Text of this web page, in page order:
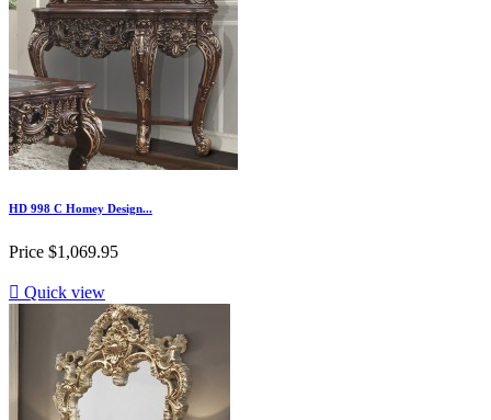
HD 998 C Homey Design...
Price $1,069.95
 Quick view